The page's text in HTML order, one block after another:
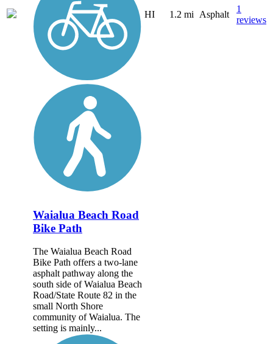
HI 1.2 mi Asphalt
1
reviews
Waialua Beach Road
Bike Path
The Waialua Beach Road
Bike Path offers a two-lane
asphalt pathway along the
south side of Waialua Beach
Road/State Route 82 in the
small North Shore
community of Waialua. The
setting is mainly...